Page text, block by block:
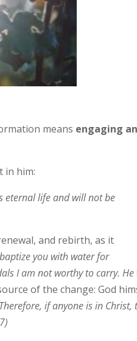
means engaging
in him:
eternal life and will not be
and rebirth, as it
you with water for
I am not worthy to carry.
of the change: God
Therefore, if anyone is in Christ,